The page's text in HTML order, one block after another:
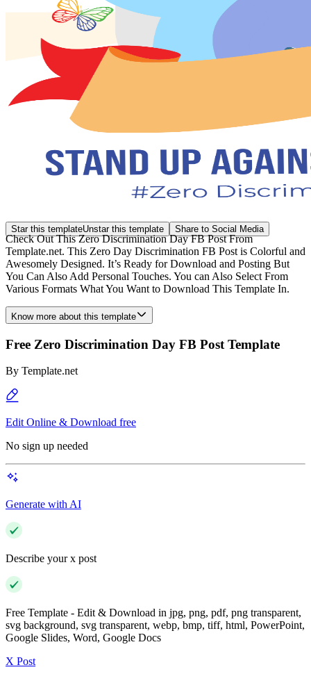
Star this templateUnstar this template Share to Social Media
Check Out This Zero Discrimination Day FB Post From
Template.net. This Zero Day Discrimination FB Post is Colorful and
Awesomely Designed. It’s Ready for Download and Posting But
You Can Also Add Personal Touches. You can Also Select From
Various Formats What You Want to Download This Template In.
Know more about this template
Free Zero Discrimination Day FB Post Template
By Template.net
Edit Online & Download free
No sign up needed
Generate with AI
Describe your x post
Free Template - Edit & Download in jpg, png, pdf, png transparent,
svg background, svg transparent, webp, bmp, tiff, html, PowerPoint,
Google Slides, Word, Google Docs
X Post